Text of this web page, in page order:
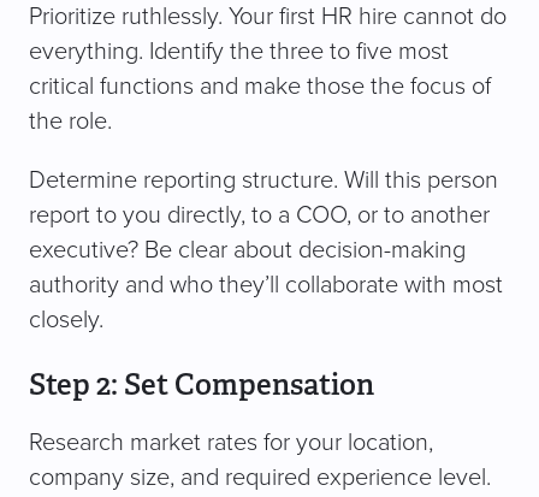
Prioritize ruthlessly. Your first HR hire cannot do
everything. Identify the three to five most
critical functions and make those the focus of
the role.
Determine reporting structure. Will this person
report to you directly, to a COO, or to another
executive? Be clear about decision-making
authority and who they’ll collaborate with most
closely.
Step 2: Set Compensation
Research market rates for your location,
company size, and required experience level.